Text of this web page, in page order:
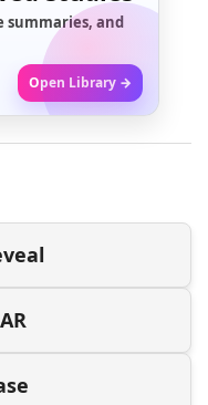
summaries, and
Open Library →